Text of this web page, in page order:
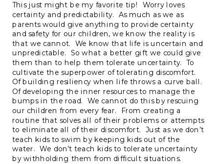
This just might be my favorite tip! Worry loves
certainty and predictability. As much as we as
parents would give anything to provide certainty
and safety for our children, we know the reality is
that we cannot. We know that life is uncertain and
unpredictable. So what a better gift we could give
them than to help them tolerate uncertainty. To
cultivate the superpower of tolerating discomfort.
Of building resiliency when life throws a curve ball.
Of developing the inner resources to manage the
bumps in the road. We cannot do this by rescuing
our children from every fear. From creating a
routine that solves all of their problems or attempts
to eliminate all of their discomfort. Just as we don’t
teach kids to swim by keeping kids out of the
water. We don’t teach kids to tolerate uncertainty
by withholding them from difficult situations.